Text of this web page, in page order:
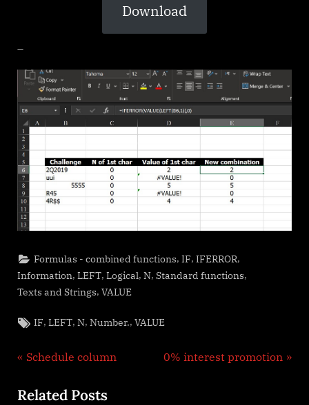
Download
Formulas - combined functions,IF,IFERROR,
Information, LEFT, Logical, N, Standard functions,
Texts and Strings, VALUE
Tags:
IF,LEFT,N,Number.,VALUE
Post
navigation
P
e
Schedule column
N
0% interest promotion
Related Posts